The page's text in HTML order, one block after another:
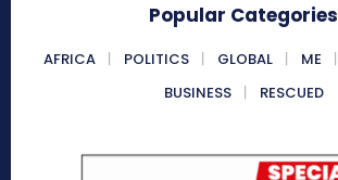
Popular Categories
AFRICA POLITICS GLOBAL ME
BUSINESS
RESCUED